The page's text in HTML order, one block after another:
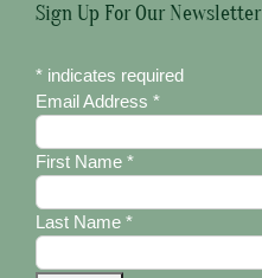
Sign Up For Our Newsletter
* indicates required
Email Address *
First Name *
Last Name *